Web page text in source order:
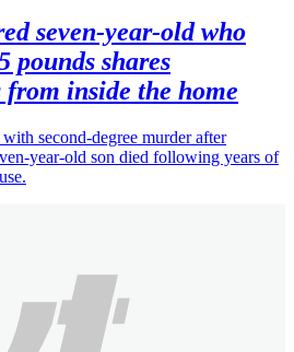
seven-year-old who
pounds shares
inside the home
second-degree murder after
year-old son died following years of